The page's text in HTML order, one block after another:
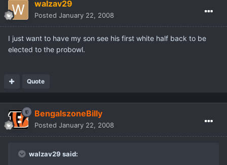
walzav29
Posted January 22, 2008
I just want to have my son see his first white half back to be
elected to the probowl.
Quote
BengalszoneBilly
Posted January 22, 2008
walzav29 said: